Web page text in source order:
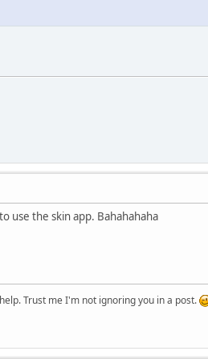
use the skin app. Bahahahaha
Trust me I'm not ignoring you in a post.